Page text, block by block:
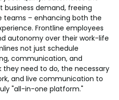
demand, freeing
– enhancing both the
Frontline employees
autonomy over their work-life
not just schedule
communication, and
they need to do, the necessary
and live communication to
"all-in-one platform."